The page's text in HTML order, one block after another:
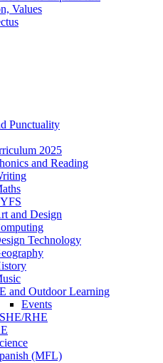
Values
Punctuality
2025
and Reading
and Design
Technology
and Outdoor Learning
Events
RHE
(MFL)